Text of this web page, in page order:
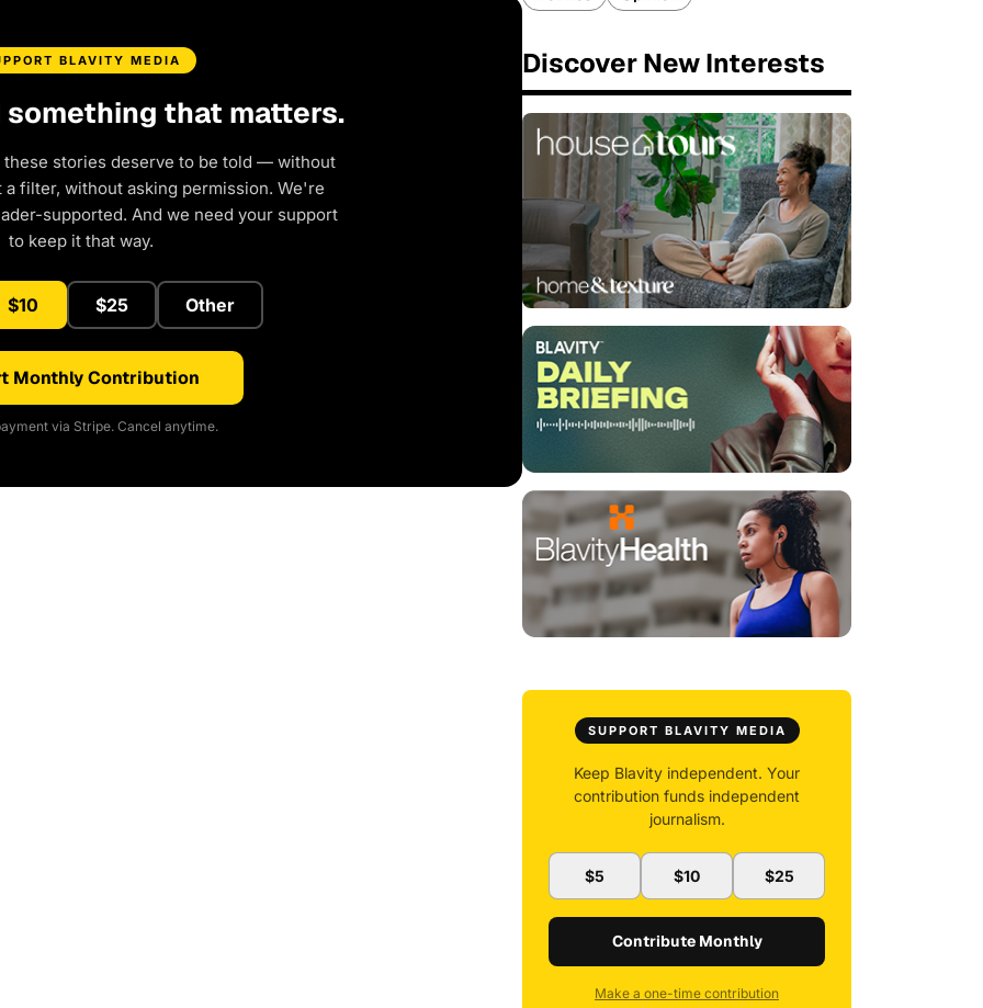
BLAVITY MEDIA
something that matters.
these stories deserve to be told — without
filter, without asking permission. We're
supported. And we need your support
to keep it that way.
$10 $25 Other
Monthly Contribution
via Stripe. Cancel anytime.
Discover New Interests
SUPPORT BLAVITY MEDIA
Keep Blavity independent. Your
contribution funds independent
journalism.
$5 $10 $25
Contribute Monthly
Make a one-time contribution